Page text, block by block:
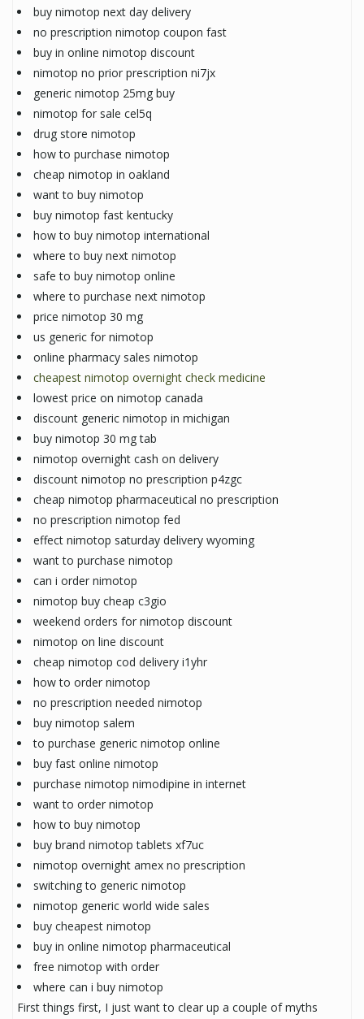
buy nimotop next day delivery
no prescription nimotop coupon fast
buy in online nimotop discount
nimotop no prior prescription ni7jx
generic nimotop 25mg buy
nimotop for sale cel5q
drug store nimotop
how to purchase nimotop
cheap nimotop in oakland
want to buy nimotop
buy nimotop fast kentucky
how to buy nimotop international
where to buy next nimotop
safe to buy nimotop online
where to purchase next nimotop
price nimotop 30 mg
us generic for nimotop
online pharmacy sales nimotop
cheapest nimotop overnight check medicine
lowest price on nimotop canada
discount generic nimotop in michigan
buy nimotop 30 mg tab
nimotop overnight cash on delivery
discount nimotop no prescription p4zgc
cheap nimotop pharmaceutical no prescription
no prescription nimotop fed
effect nimotop saturday delivery wyoming
want to purchase nimotop
can i order nimotop
nimotop buy cheap c3gio
weekend orders for nimotop discount
nimotop on line discount
cheap nimotop cod delivery i1yhr
how to order nimotop
no prescription needed nimotop
buy nimotop salem
to purchase generic nimotop online
buy fast online nimotop
purchase nimotop nimodipine in internet
want to order nimotop
how to buy nimotop
buy brand nimotop tablets xf7uc
nimotop overnight amex no prescription
switching to generic nimotop
nimotop generic world wide sales
buy cheapest nimotop
buy in online nimotop pharmaceutical
free nimotop with order
where can i buy nimotop
First things first, I just want to clear up a couple of myths